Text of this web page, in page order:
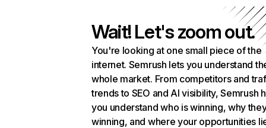
Wait! Let's zoom out.
You're looking at one small piece of the
internet. Semrush lets you understand
whole market. From competitors and
trends to SEO and AI visibility, Semrush
you understand who is winning, why
winning, and where your opportunities